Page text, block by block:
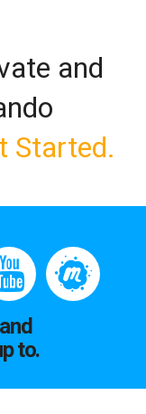
and
Started.
to.